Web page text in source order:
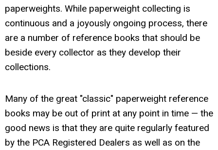
paperweights. While paperweight collecting is
continuous and a joyously ongoing process, there
are a number of reference books that should be
beside every collector as they develop their
collections.
Many of the great "classic" paperweight reference
books may be out of print at any point in time — the
good news is that they are quite regularly featured
by the PCA Registered Dealers as well as on the